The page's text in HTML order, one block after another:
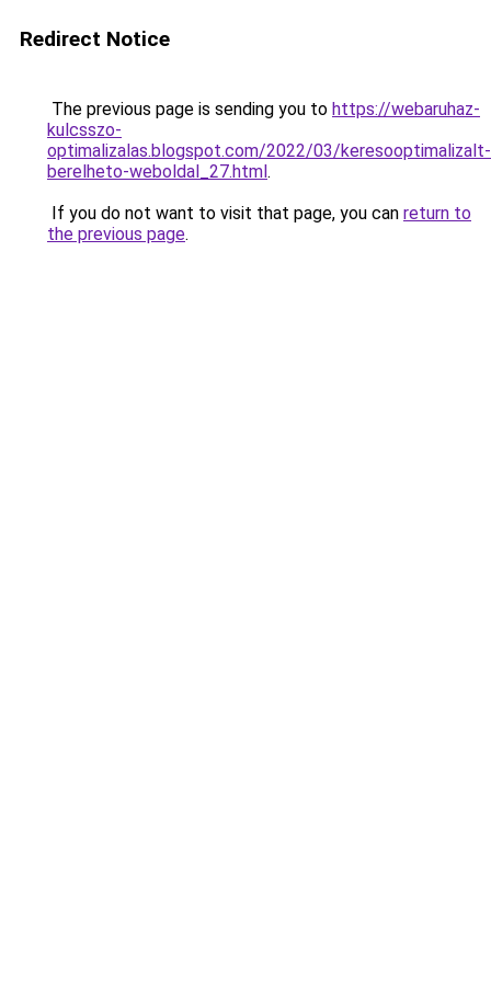
Redirect Notice
The previous page is sending you to https://webaruhaz-
kulcsszo-
optimalizalas.blogspot.com/2022/03/keresooptimalizalt-
berelheto-weboldal_27.html.
If you do not want to visit that page, you can return to
the previous page.